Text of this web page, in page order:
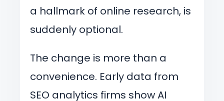
a hallmark of online research, is
suddenly optional.
The change is more than a
convenience. Early data from
SEO analytics firms show AI